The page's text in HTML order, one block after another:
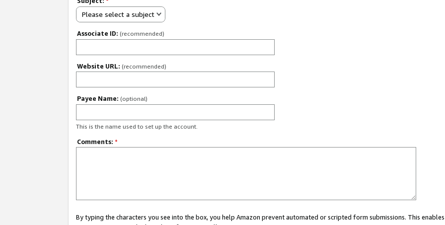
Please select a subject
Associate ID: (recommended)
Website URL: (recommended)
Payee Name: (optional)
This is the name used to set up the account.
Comments: *
By typing the characters you see into the box, you help Amazon prevent automated or scripted form submissions. This